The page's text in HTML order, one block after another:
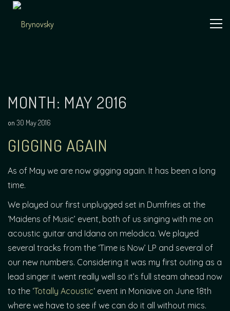
content
MONTH: MAY 2016
on 30 May 2016
GIGGING AGAIN
As of May we are now gigging again. It has been a long
time.
We played our first unplugged set in Dumfries at the
‘Maidens of Music’ event, both of us singing with me on
acoustic guitar and Idana on melodica. We played
several tracks from the ‘Time is Now’ LP and several of
our new numbers. Considering it was my first outing as a
lead singer it went really well so it’s full steam ahead now
to the ‘Totally Acoustic‘ event in Moniaive on June 18th
where we have to see if we can do it all without mics.